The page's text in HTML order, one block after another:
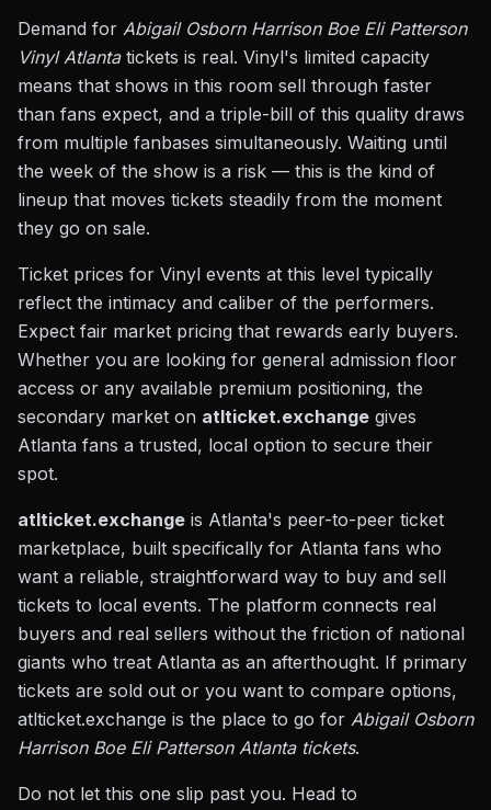
Demand for Abigail Osborn Harrison Boe Eli Patterson
Vinyl Atlantatickets is real. Vinyl's limited capacity
means that shows in this room sell through faster
than fans expect, and a triple-bill of this quality draws
from multiple fanbases simultaneously. Waiting until
the week of the show is a risk — this is the kind of
lineup that moves tickets steadily from the moment
they go on sale.
Ticket prices for Vinyl events at this level typically
reflect the intimacy and caliber of the performers.
Expect fair market pricing that rewards early buyers.
Whether you are looking for general admission floor
access or any available premium positioning, the
secondary market on atlticket.exchange gives
Atlanta fans a trusted, local option to secure their
spot.
atlticket.exchange is Atlanta's peer-to-peer ticket
marketplace, built specifically for Atlanta fans who
want a reliable, straightforward way to buy and sell
tickets to local events. The platform connects real
buyers and real sellers without the friction of national
giants who treat Atlanta as an afterthought. If primary
tickets are sold out or you want to compare options,
atlticket.exchange is the place to go for Abigail Osborn
Harrison Boe Eli Patterson Atlanta tickets.
Do not let this one slip past you. Head to